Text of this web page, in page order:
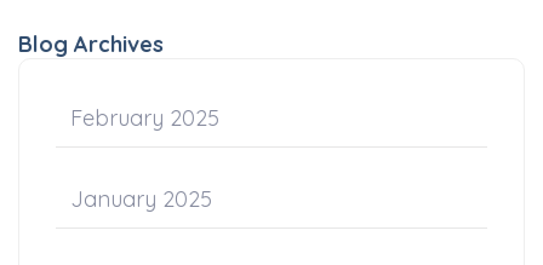
Blog Archives
February 2025
January 2025